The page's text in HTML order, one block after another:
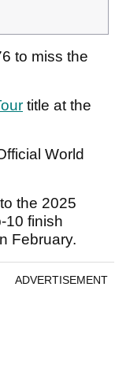
to miss the
title at the
World
the 2025
10 finish
February.
ADVERTISEMENT